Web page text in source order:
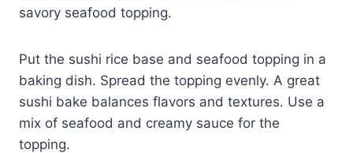
savory seafood topping.
Put the sushi rice base and seafood topping in a
baking dish. Spread the topping evenly. A great
sushi bake balances flavors and textures. Use a
mix of seafood and creamy sauce for the
topping.